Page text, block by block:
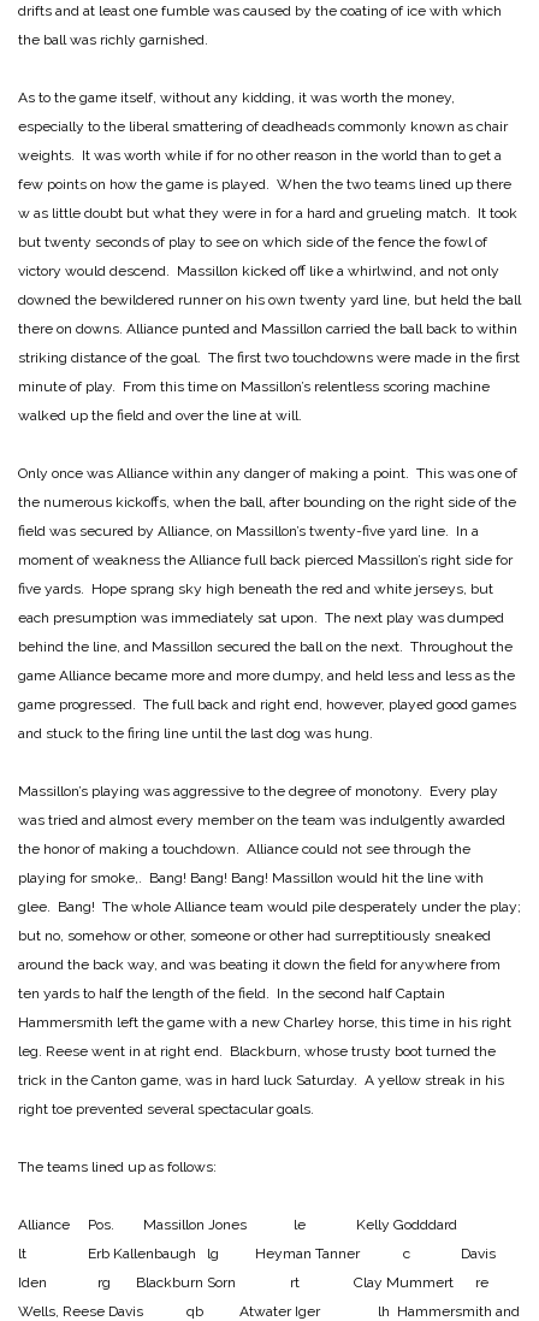
drifts and at least one fumble was caused by the coating of ice with which
the ball was richly garnished.
As to the game itself, without any kidding, it was worth the money,
especially to the liberal smattering of deadheads commonly known as chair
weights. It was worth while if for no other reason in the world than to get a
few points on how the game is played. When the two teams lined up there
w as little doubt but what they were in for a hard and grueling match. It took
but twenty seconds of play to see on which side of the fence the fowl of
victory would descend. Massillon kicked off like a whirlwind, and not only
downed the bewildered runner on his own twenty yard line, but held the ball
there on downs. Alliance punted and Massillon carried the ball back to within
striking distance of the goal. The first two touchdowns were made in the first
minute of play. From this time on Massillon’s relentless scoring machine
walked up the field and over the line at will.
Only once was Alliance within any danger of making a point. This was one of
the numerous kickoffs, when the ball, after bounding on the right side of the
field was secured by Alliance, on Massillon’s twenty-five yard line. In a
moment of weakness the Alliance full back pierced Massillon’s right side for
five yards. Hope sprang sky high beneath the red and white jerseys, but
each presumption was immediately sat upon. The next play was dumped
behind the line, and Massillon secured the ball on the next. Throughout the
game Alliance became more and more dumpy, and held less and less as the
game progressed. The full back and right end, however, played good games
and stuck to the firing line until the last dog was hung.
Massillon’s playing was aggressive to the degree of monotony. Every play
was tried and almost every member on the team was indulgently awarded
the honor of making a touchdown. Alliance could not see through the
playing for smoke,. Bang! Bang! Bang! Massillon would hit the line with
glee. Bang! The whole Alliance team would pile desperately under the play;
but no, somehow or other, someone or other had surreptitiously sneaked
around the back way, and was beating it down the field for anywhere from
ten yards to half the length of the field. In the second half Captain
Hammersmith left the game with a new Charley horse, this time in his right
leg. Reese went in at right end. Blackburn, whose trusty boot turned the
trick in the Canton game, was in hard luck Saturday. A yellow streak in his
right toe prevented several spectacular goals.
The teams lined up as follows:
Alliance Pos. Massillon Jones le Kelly Godddard
lt Erb Kallenbaugh lg Heyman Tanner c Davis
Iden rg Blackburn Sorn rt Clay Mummert re
Wells, Reese Davis qb AtwaterIger lh Hammersmith and